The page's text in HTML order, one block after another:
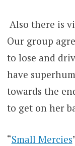
Also there is
Our group
to lose and
have
towards the
to get on her
“Small Mercies